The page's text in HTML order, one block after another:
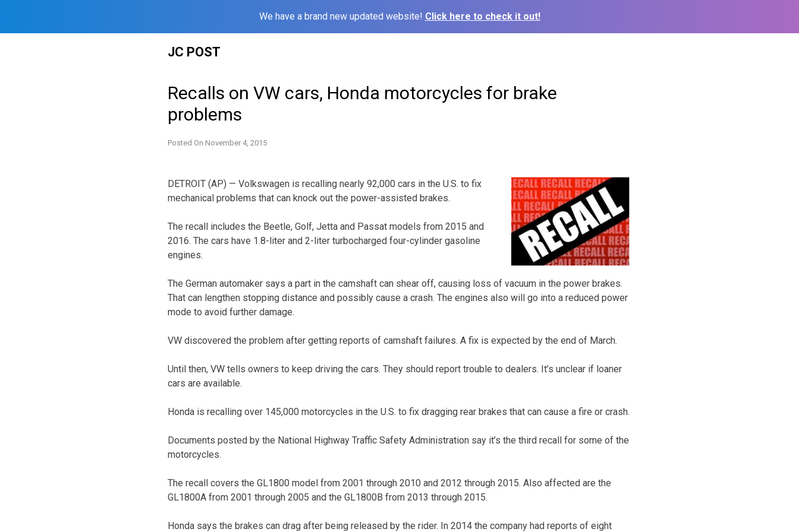
We have a brand new updated website! Click here to check it out!
JC POST
Recalls on VW cars, Honda motorcycles for brake
problems
Posted On November 4, 2015
DETROIT (AP) — Volkswagen is recalling nearly 92,000 cars in the U.S. to fix
mechanical problems that can knock out the power-assisted brakes.
The recall includes the Beetle, Golf, Jetta and Passat models from 2015 and
2016. The cars have 1.8-liter and 2-liter turbocharged four-cylinder gasoline
engines.
The German automaker says a part in the camshaft can shear off, causing loss of vacuum in the power brakes.
That can lengthen stopping distance and possibly cause a crash. The engines also will go into a reduced power
mode to avoid further damage.
VW discovered the problem after getting reports of camshaft failures. A fix is expected by the end of March.
Until then, VW tells owners to keep driving the cars. They should report trouble to dealers. It’s unclear if loaner
cars are available.
Honda is recalling over 145,000 motorcycles in the U.S. to fix dragging rear brakes that can cause a fire or crash.
Documents posted by the National Highway Traffic Safety Administration say it’s the third recall for some of the
motorcycles.
The recall covers the GL1800 model from 2001 through 2010 and 2012 through 2015. Also affected are the
GL1800A from 2001 through 2005 and the GL1800B from 2013 through 2015.
Honda says the brakes can drag after being released by the rider. In 2014 the company had reports of eight